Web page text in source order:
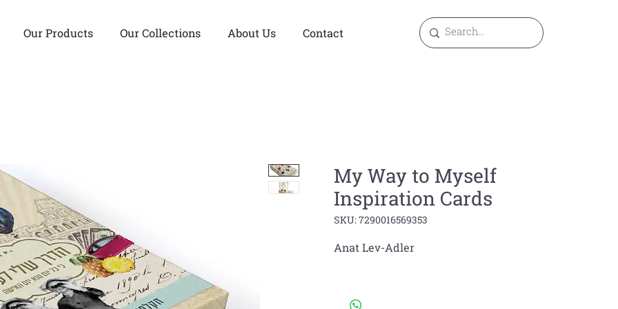
Our Products Our Collections About Us Contact
My Way to Myself
Inspiration Cards
SKU: 7290016569353
Anat Lev-Adler